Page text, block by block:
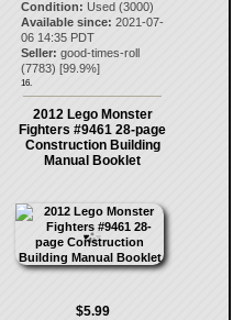
Condition: Used (3000)
Available since: 2021-07-
06 14:35 PDT
Seller: good-times-roll
(7783) [99.9%]
16.
2012 Lego Monster
Fighters #9461 28-page
Construction Building
Manual Booklet
$5.99